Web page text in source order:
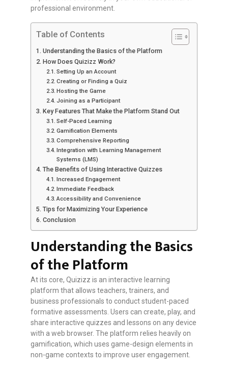
professional environment.
Table of Contents
Understanding the Basics of the Platform
How Does Quizizz Work?
Setting Up an Account
Creating or Finding a Quiz
Hosting the Game
Joining as a Participant
Key Features That Make the Platform Stand Out
Self-Paced Learning
Gamification Elements
Comprehensive Reporting
Integration with Learning Management
Systems (LMS)
The Benefits of Using Interactive Quizzes
Increased Engagement
Immediate Feedback
Accessibility and Convenience
Tips for Maximizing Your Experience
Conclusion
Understanding the Basics
of the Platform
At its core, Quizizz is an interactive learning
platform that allows teachers, trainers, and
business professionals to conduct student-paced
formative assessments. Users can create, play, and
share interactive quizzes and lessons on any device
with a web browser. The platform relies heavily on
gamification, which uses game-design elements in
non-game contexts to improve user engagement.